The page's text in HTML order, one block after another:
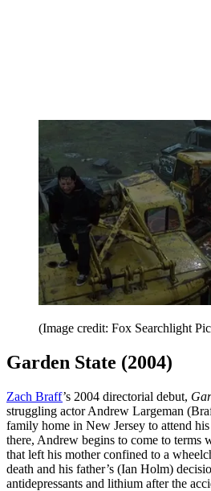
(Image credit: Fox Searchlight
Garden State (2004)
Zach Braff’s 2004 directorial debut,
struggling actor Andrew Largeman
family home in New Jersey to attend
there, Andrew begins to come to terms
that left his mother confined to a
death and his father’s (Ian Holm)
antidepressants and lithium after the